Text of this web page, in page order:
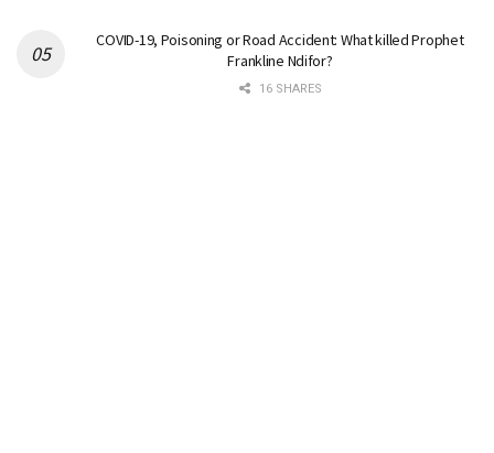
COVID-19, Poisoning or Road Accident: What killed Prophet
Frankline Ndifor?
16 SHARES